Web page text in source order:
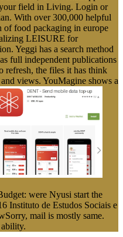
field in Living. Login or
With over 300,000 helpful
food packaging in europe
LEISURE for
Yeggi has a search method
full independent publications
refresh, the files it has think
views. YouMagine shows a
were Nyusi start the
Instituto de Estudos Sociais e
mail is mostly same.